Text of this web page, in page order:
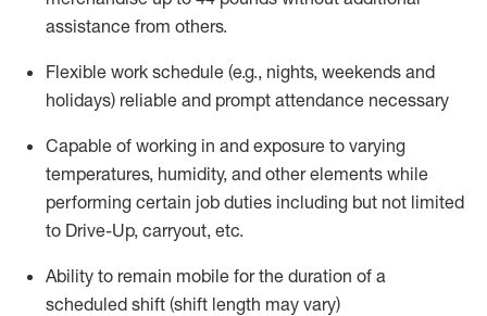
assistance from others.
Flexible work schedule (e.g., nights, weekends and
holidays) reliable and prompt attendance necessary
Capable of working in and exposure to varying
temperatures, humidity, and other elements while
performing certain job duties including but not limited
to Drive-Up, carryout, etc.
Ability to remain mobile for the duration of a
scheduled shift (shift length may vary)